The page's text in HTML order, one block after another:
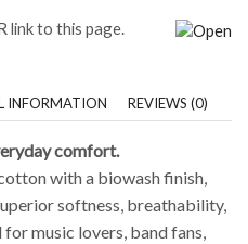
link to this page.
INFORMATION REVIEWS (0)
comfort.
with a biowash finish,
softness, breathability,
music lovers, band fans,